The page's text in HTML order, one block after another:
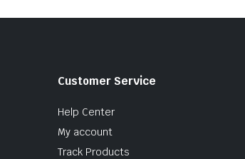
Customer Service
Help Center
My account
Track Products